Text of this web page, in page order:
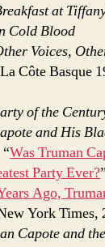
at
Cold Blood
Voices,
Côte Basque
of the
and His
Was Truman
Party Ever?
Ago,
York Times,
Capote and